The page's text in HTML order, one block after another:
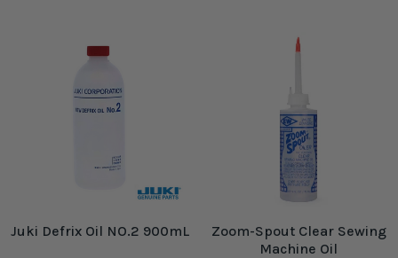
Juki Defrix Oil NO.2 900mL
Zoom-Spout Clear Sewing
Machine Oil